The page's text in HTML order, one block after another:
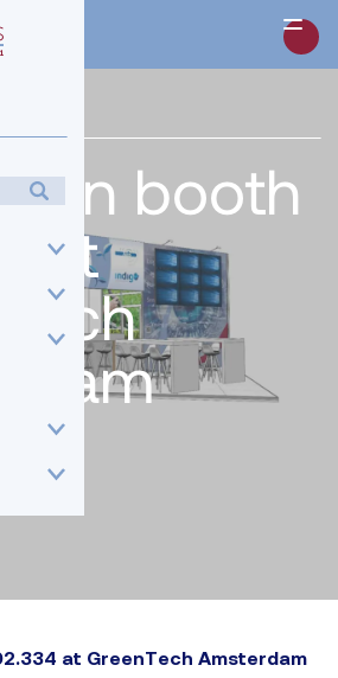
in booth
at
at GreenTech Amsterdam